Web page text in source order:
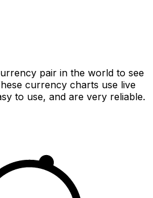
pair in the world to see
currency charts use live
to use, and are very reliable.